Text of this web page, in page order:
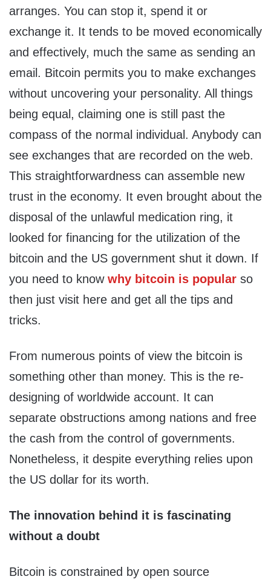
arranges. You can stop it, spend it or
exchange it. It tends to be moved economically
and effectively, much the same as sending an
email. Bitcoin permits you to make exchanges
without uncovering your personality. All things
being equal, claiming one is still past the
compass of the normal individual. Anybody can
see exchanges that are recorded on the web.
This straightforwardness can assemble new
trust in the economy. It even brought about the
disposal of the unlawful medication ring, it
looked for financing for the utilization of the
bitcoin and the US government shut it down. If
you need to know why bitcoin is popular so
then just visit here and get all the tips and
tricks.
From numerous points of view the bitcoin is
something other than money. This is the re-
designing of worldwide account. It can
separate obstructions among nations and free
the cash from the control of governments.
Nonetheless, it despite everything relies upon
the US dollar for its worth.
The innovation behind it is fascinating
without a doubt
Bitcoin is constrained by open source